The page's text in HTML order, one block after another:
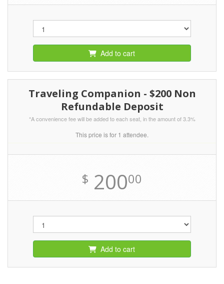
Add to cart
Traveling Companion - $200 Non
Refundable Deposit
*A convenience fee will be added to each seat, in the amount of 3.3%
This price is for 1 attendee.
$ 20000
Add to cart